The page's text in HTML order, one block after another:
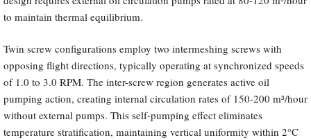
to maintain thermal equilibrium.
Twin screw configurations employ two intermeshing screws with
opposing flight directions, typically operating at synchronized speeds
of 1.0 to 3.0 RPM. The inter-screw region generates active oil
pumping action, creating internal circulation rates of 150-200 m³/hour
without external pumps. This self-pumping effect eliminates
temperature stratification, maintaining vertical uniformity within 2°C